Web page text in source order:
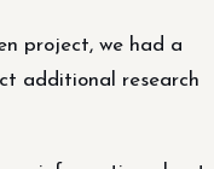
project, we had a
additional research